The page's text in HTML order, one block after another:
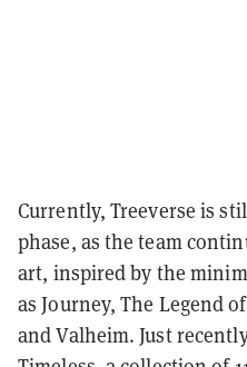
Currently, Treeverse is
phase, as the team
art, inspired by the
as Journey, The Legend
and Valheim. Just